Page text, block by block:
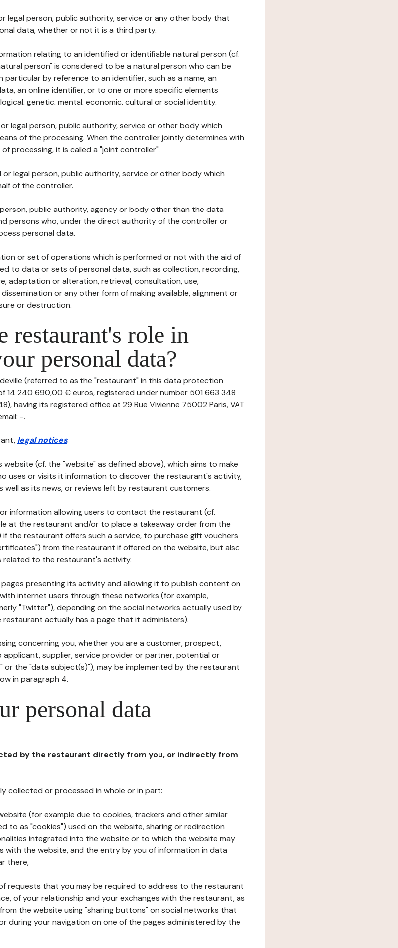
legal person, public authority, service or any other body that
data, whether or not it is a third party.
relating to an identified or identifiable natural person (cf.
person" is considered to be a natural person who can be
by reference to an identifier, such as a name, an
an online identifier, or to one or more specific elements
genetic, mental, economic, cultural or social identity.
legal person, public authority, service or other body which
of the processing. When the controller jointly determines with
processing, it is called a "joint controller".
legal person, public authority, service or other body which
of the controller.
public authority, agency or body other than the data
persons who, under the direct authority of the controller or
personal data.
or set of operations which is performed or not with the aid of
to data or sets of personal data, such as collection, recording,
adaptation or alteration, retrieval, consultation, use,
or any other form of making available, alignment or
or destruction.
restaurant's role in
personal data?
(referred to as the "restaurant" in this data protection
14 240 690,00 € euros, registered under number 501 663 348
having its registered office at 29 Rue Vivienne 75002 Paris, VAT
-.
legal notices.
(cf. the "website" as defined above), which aims to make
uses or visits it information to discover the restaurant's activity,
well as its news, or reviews left by restaurant customers.
information allowing users to contact the restaurant (cf.
at the restaurant and/or to place a takeaway order from the
the restaurant offers such a service, to purchase gift vouchers
from the restaurant if offered on the website, but also
related to the restaurant's activity.
presenting its activity and allowing it to publish content on
internet users through these networks (for example,
"Twitter"), depending on the social networks actually used by
actually has a page that it administers).
concerning you, whether you are a customer, prospect,
supplier, service provider or partner, potential or
or the "data subject(s)"), may be implemented by the restaurant
in paragraph 4.
personal data
by the restaurant directly from you, or indirectly from
collected or processed in whole or in part:
(for example due to cookies, trackers and other similar
to as "cookies") used on the website, sharing or redirection
integrated into the website or to which the website may
with the website, and the entry by you of information in data
there,
requests that you may be required to address to the restaurant
of your relationship and your exchanges with the restaurant, as
the website using "sharing buttons" on social networks that
during your navigation on one of the pages administered by the